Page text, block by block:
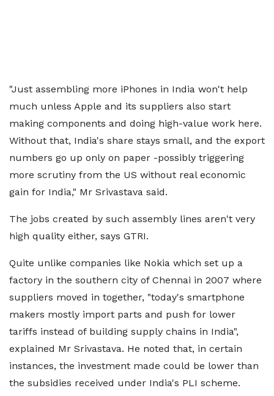
"Just assembling more iPhones in India won't help
much unless Apple and its suppliers also start
making components and doing high-value work here.
Without that, India's share stays small, and the export
numbers go up only on paper -possibly triggering
more scrutiny from the US without real economic
gain for India," Mr Srivastava said.
The jobs created by such assembly lines aren't very
high quality either, says GTRI.
Quite unlike companies like Nokia which set up a
factory in the southern city of Chennai in 2007 where
suppliers moved in together, "today's smartphone
makers mostly import parts and push for lower
tariffs instead of building supply chains in India",
explained Mr Srivastava. He noted that, in certain
instances, the investment made could be lower than
the subsidies received under India's PLI scheme.